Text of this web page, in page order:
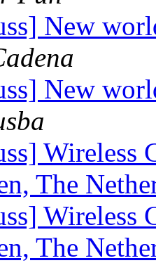
New
New
Wireless
The
Wireless
The